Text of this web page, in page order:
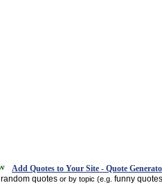
Add Quotes to Your Site - Quote
random quotes or by topic (e.g. funny quotes